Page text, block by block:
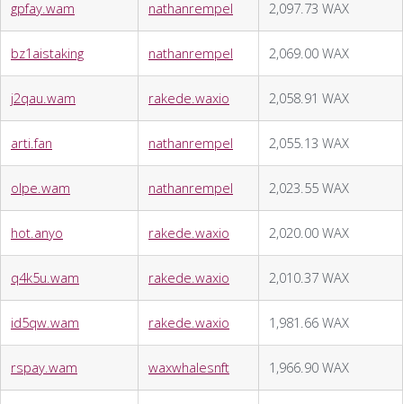
gpfay.wam nathanrempel 2,097.73 WAX
bz1aistaking nathanrempel 2,069.00 WAX
j2qau.wam rakede.waxio 2,058.91 WAX
arti.fan nathanrempel 2,055.13 WAX
olpe.wam nathanrempel 2,023.55 WAX
hot.anyo rakede.waxio 2,020.00 WAX
q4k5u.wam rakede.waxio 2,010.37 WAX
id5qw.wam rakede.waxio 1,981.66 WAX
rspay.wam waxwhalesnft 1,966.90 WAX